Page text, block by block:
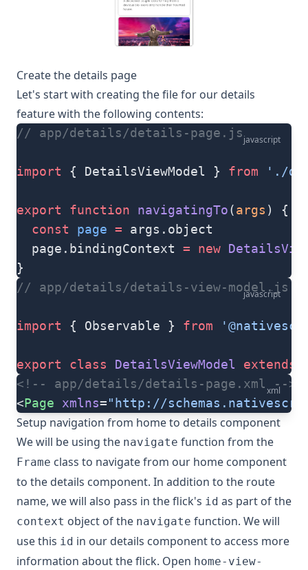
Create the details page
Let's start with creating the file for our details
feature with the following contents:
javascript
// app/details/details-page.js
import { DetailsViewModel } from './
export function navigatingTo(args ) {
  const
page = args.object
  page.bindingContext
= new
}
javascript
// app/details/details-view-model.js
import { Observable } from
export class DetailsViewModel extends
xml
<!-- app/details/details-page.xml -->
<Page xmlns="http://
Setup navigation from home to details component
We will be using the navigate function from the
Frame class to navigate from our home component
to the details component. In addition to the route
name, we will also pass in the flick's id as part of the
context object of the navigate function. We will
use this id in our details component to access more
information about the flick. Open home-view-